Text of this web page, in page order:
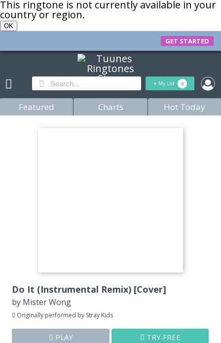
This ringtone is not currently available in your
country or region.
OK
GET STARTED
+ My List 0
Featured Charts Hot Today
Do It (Instrumental Remix) [Cover]
by Mister Wong
Originally performed by Stray Kids
PLAY
TRY FREE